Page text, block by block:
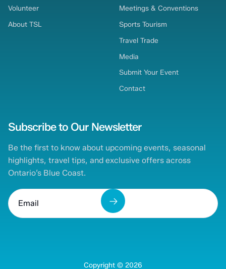
Volunteer
About TSL
Meetings & Conventions
Sports Tourism
Travel Trade
Media
Submit Your Event
Contact
Subscribe to Our Newsletter
Be the first to know about upcoming events, seasonal
highlights, travel tips, and exclusive offers across
Ontario’s Blue Coast.
Copyright © 2026